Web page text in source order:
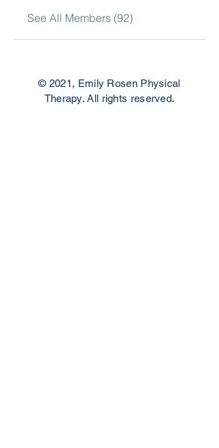
See All Members (92)
© 2021, Emily Rosen Physical
Therapy. All rights reserved.